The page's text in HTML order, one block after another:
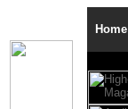
Home